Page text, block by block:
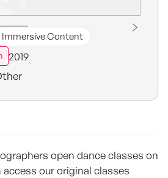
Immersive Content
2019
open dance classes on
our original classes